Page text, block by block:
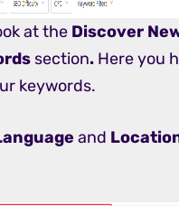
at the Discover
section. Here you
keywords.
and